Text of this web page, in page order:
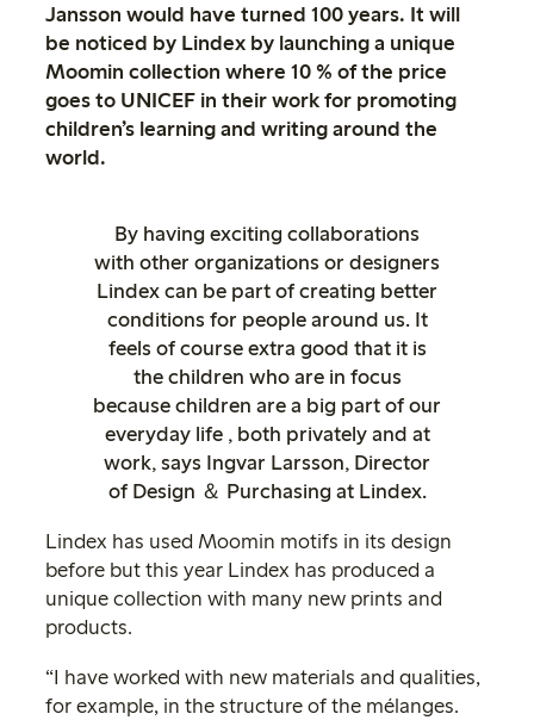
Jansson would have turned 100 years. It will
be noticed by Lindex by launching a unique
Moomin collection where 10 % of the price
goes to UNICEF in their work for promoting
children’s learning and writing around the
world.
By having exciting collaborations
with other organizations or designers
Lindex can be part of creating better
conditions for people around us. It
feels of course extra good that it is
the children who are in focus
because children are a big part of our
everyday life , both privately and at
work, says Ingvar Larsson, Director
of Design ＆ Purchasing at Lindex.
Lindex has used Moomin motifs in its design
before but this year Lindex has produced a
unique collection with many new prints and
products.
“I have worked with new materials and qualities,
for example, in the structure of the mélanges.